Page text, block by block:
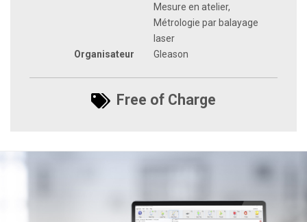
Mesure en atelier,
Métrologie par balayage
laser
Organisateur
Gleason
Free of Charge